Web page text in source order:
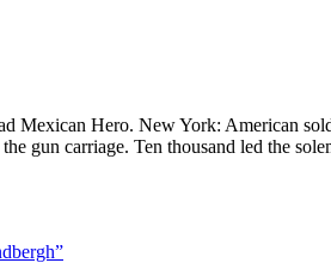
Mexican Hero. New York: American
gun carriage. Ten thousand led the